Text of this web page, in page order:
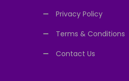
Privacy Policy
Terms & Conditions
Contact Us